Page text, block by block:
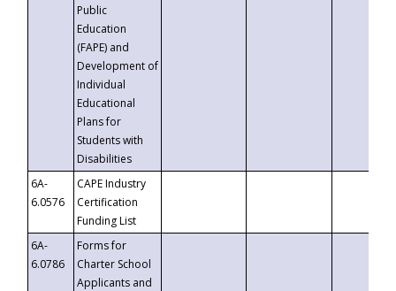
Public
Education
(FAPE) and
Development of
Individual
Educational
Plans for
Students with
Disabilities
6A-
6.0576
CAPE Industry
Certification
Funding List
6A-
6.0786
Forms for
Charter School
Applicants and